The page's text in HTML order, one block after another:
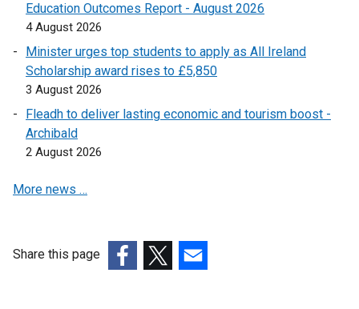
n
Education Outcomes Report - August 2026
4 August 2026
Minister urges top students to apply as All Ireland
Scholarship award rises to £5,850
3 August 2026
Fleadh to deliver lasting economic and tourism boost -
Archibald
2 August 2026
More news …
Share this page